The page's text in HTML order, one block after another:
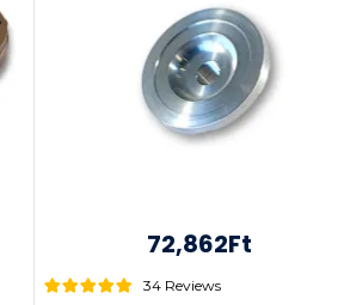
72,862Ft
34 Reviews